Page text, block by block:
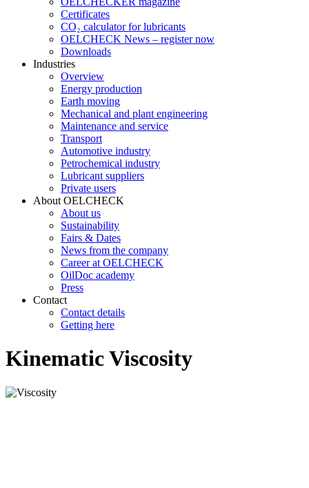
Certificates
CO₂ calculator for lubricants
OELCHECK News – register now
Downloads
Industries
Overview
Energy production
Earth moving
Mechanical and plant engineering
Maintenance and service
Transport
Automotive industry
Petrochemical industry
Lubricant suppliers
Private users
About OELCHECK
About us
Sustainability
Fairs & Dates
News from the company
Career at OELCHECK
OilDoc academy
Press
Contact
Contact details
Getting here
Kinematic Viscosity